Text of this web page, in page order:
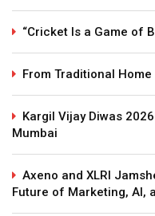
“Cricket Is a Game of
From Traditional
Kargil Vijay Diwas
Mumbai
Axeno and XLRI
Future of Marketing, AI,